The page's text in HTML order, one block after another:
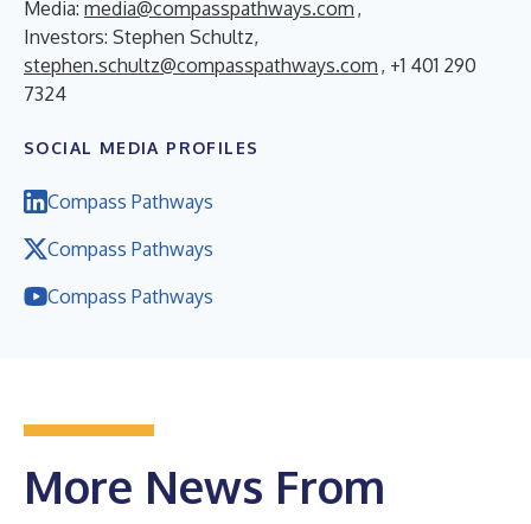
Media: media@compasspathways.com ,
Investors: Stephen Schultz,
stephen.schultz@compasspathways.com , +1 401 290
7324
SOCIAL MEDIA PROFILES
Compass Pathways
Compass Pathways
Compass Pathways
More News From